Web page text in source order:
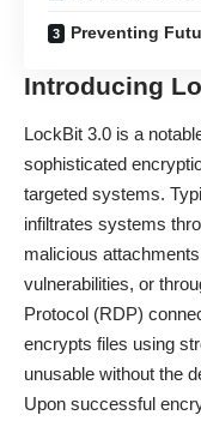
Preventing
Introducing
LockBit 3.0 is a
sophisticated
targeted systems.
infiltrates systems
malicious
vulnerabilities, or
Protocol (RDP)
encrypts files using
unusable without the
Upon successful